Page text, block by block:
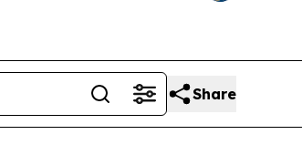
Share